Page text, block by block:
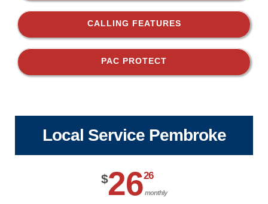
CALLING FEATURES
PAC PROTECT
Local Service Pembroke
$2626
monthly